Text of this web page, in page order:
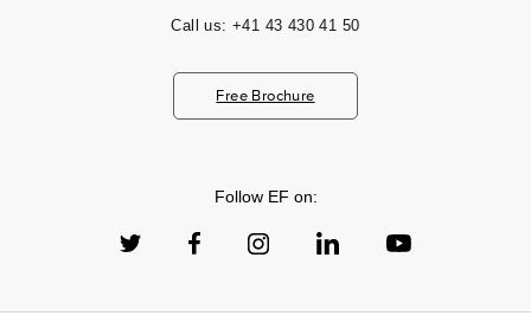
Call us: +41 43 430 41 50
Free Brochure
Follow EF on: